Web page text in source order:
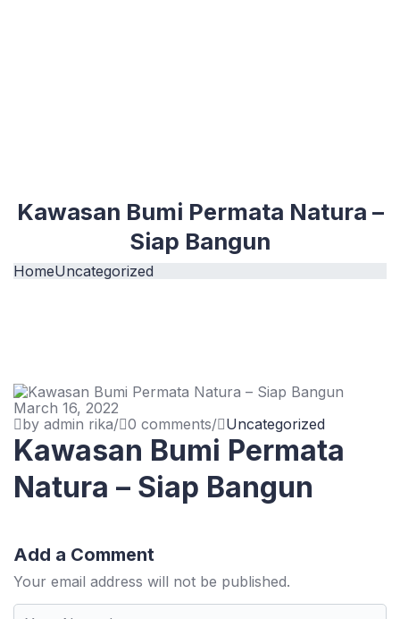
Kawasan Bumi Permata Natura –
Siap Bangun
HomeUncategorized
March 16, 2022
by admin rika/ 0 comments/ Uncategorized
Kawasan Bumi Permata
Natura – Siap Bangun
Add a Comment
Your email address will not be published.